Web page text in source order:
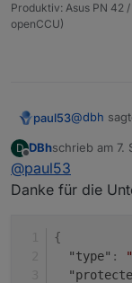
Produktiv: Asus PN 42
openCCU)
paul53@dbh
Unter
D
Offline
DBhschrieb am 7.
zuletzt
@paul53
Danke für die
{
"type" :